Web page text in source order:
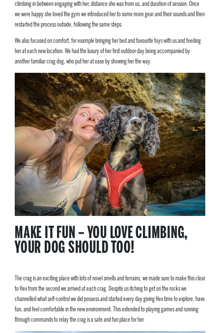
climbing in between engaging with her, distance she was from us, and duration of session. Once
we were happy she loved the gym we introduced her to some more gear and their sounds and then
restarted the process outside, following the same steps.
We also focused on comfort, for example bringing her bed and favourite toys with us and feeding
her at each new location. We had the luxury of her first outdoor day being accompanied by
another familiar crag dog, who put her at ease by showing her the way.
MAKE IT FUN – YOU LOVE CLIMBING,
YOUR DOG SHOULD TOO!
The crag is an exciting place with lots of novel smells and terrains, we made sure to make this clear
to Hex from the second we arrived at each crag. Despite us itching to get on the rocks we
channelled what self-control we did possess and started every day giving Hex time to explore, have
fun, and feel comfortable in the new environment. This extended to playing games and running
through commands to relay the crag is a safe and fun place for her.